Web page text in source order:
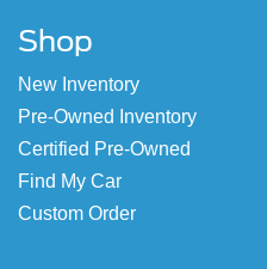
Shop
New Inventory
Pre-Owned Inventory
Certified Pre-Owned
Find My Car
Custom Order